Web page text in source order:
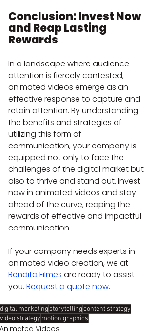
Conclusion: Invest Now
and Reap Lasting
Rewards
In a landscape where audience
attention is fiercely contested,
animated videos emerge as an
effective response to capture and
retain attention. By understanding
the benefits and strategies of
utilizing this form of
communication, your company is
equipped not only to face the
challenges of the digital market but
also to thrive and stand out. Invest
now in animated videos and stay
ahead of the curve, reaping the
rewards of effective and impactful
communication.
If your company needs experts in
animated video creation, we at
Bendita Filmes are ready to assist
you. Request a quote now.
digital marketing storytellingcontent strategy
video strategy motion graphics
Animated Videos